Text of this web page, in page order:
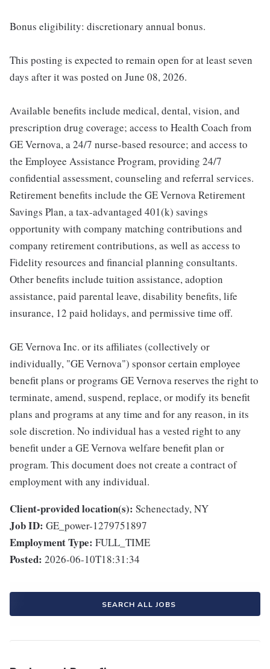
Bonus eligibility: discretionary annual bonus.
This posting is expected to remain open for at least seven
days after it was posted on June 08, 2026.
Available benefits include medical, dental, vision, and
prescription drug coverage; access to Health Coach from
GE Vernova, a 24/7 nurse-based resource; and access to
the Employee Assistance Program, providing 24/7
confidential assessment, counseling and referral services.
Retirement benefits include the GE Vernova Retirement
Savings Plan, a tax-advantaged 401(k) savings
opportunity with company matching contributions and
company retirement contributions, as well as access to
Fidelity resources and financial planning consultants.
Other benefits include tuition assistance, adoption
assistance, paid parental leave, disability benefits, life
insurance, 12 paid holidays, and permissive time off.
GE Vernova Inc. or its affiliates (collectively or
individually, "GE Vernova") sponsor certain employee
benefit plans or programs GE Vernova reserves the right to
terminate, amend, suspend, replace, or modify its benefit
plans and programs at any time and for any reason, in its
sole discretion. No individual has a vested right to any
benefit under a GE Vernova welfare benefit plan or
program. This document does not create a contract of
employment with any individual.
Client-provided location(s): Schenectady, NY
Job ID: GE_power-1279751897
Employment Type: FULL_TIME
Posted: 2026-06-10T18:31:34
SEARCH ALL JOBS